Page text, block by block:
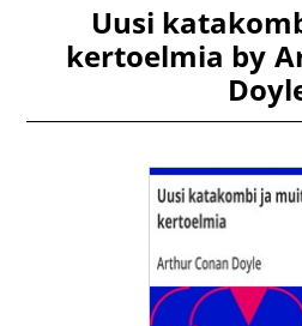
Uusi
kertoelmia by